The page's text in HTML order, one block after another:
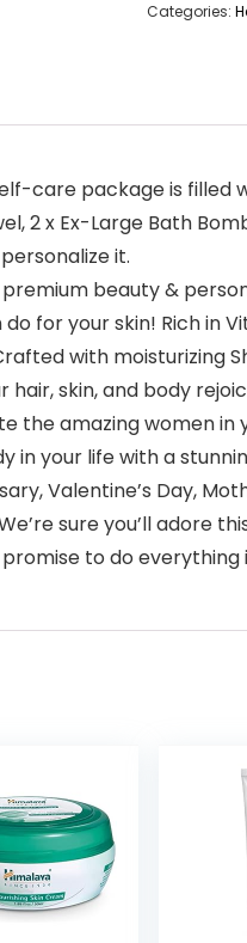
Categories:
self-care package is
2 x Ex-Large Bath
it.
premium beauty &
for your skin! Rich in
Crafted with
skin, and body
the amazing
in your life with a
Valentine’s Day,
– We’re sure you’ll
to do